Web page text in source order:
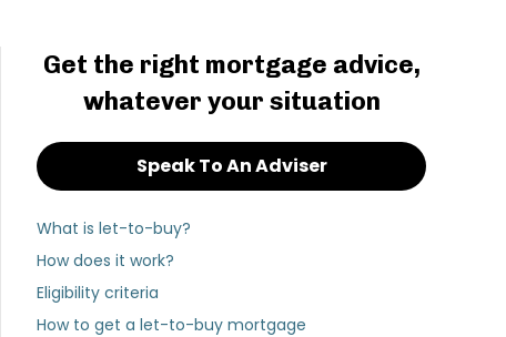
Get the right mortgage advice,
whatever your situation
Speak To An Adviser
What is let-to-buy?
How does it work?
Eligibility criteria
How to get a let-to-buy mortgage